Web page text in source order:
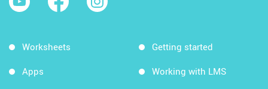
Worksheets
Apps
Getting started
Working with LMS